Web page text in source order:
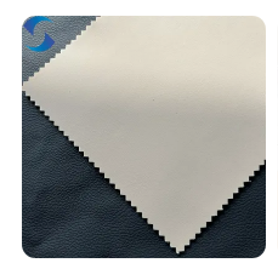
Lining RoHS-Certified
Manufacturer